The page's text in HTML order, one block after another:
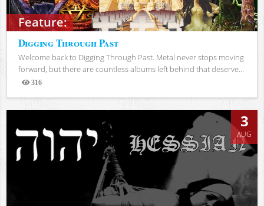
Feature:
Digging Through Past
Welcome back to Digging Through Past. Metal never stops moving
forward, but there are countless albums left behind that deserve...
316
Views
3
AUG